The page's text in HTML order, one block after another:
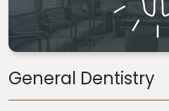
General Dentistry